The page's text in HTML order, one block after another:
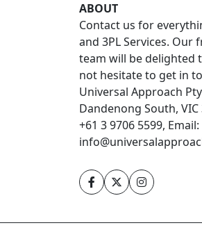
ABOUT
Contact us for
and 3PL Services. Our
team will be delighted
not hesitate to get in
Universal Approach
Dandenong South,
+61 3 9706 5599, Email: